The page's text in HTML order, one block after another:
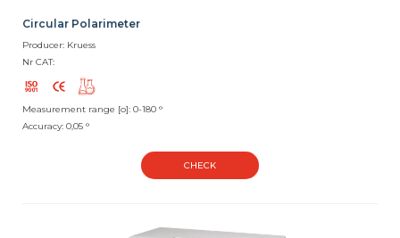
Circular Polarimeter
Producer: Kruess
Nr CAT:
Measurement range [o]: 0-180 °
Accuracy: 0,05 °
CHECK